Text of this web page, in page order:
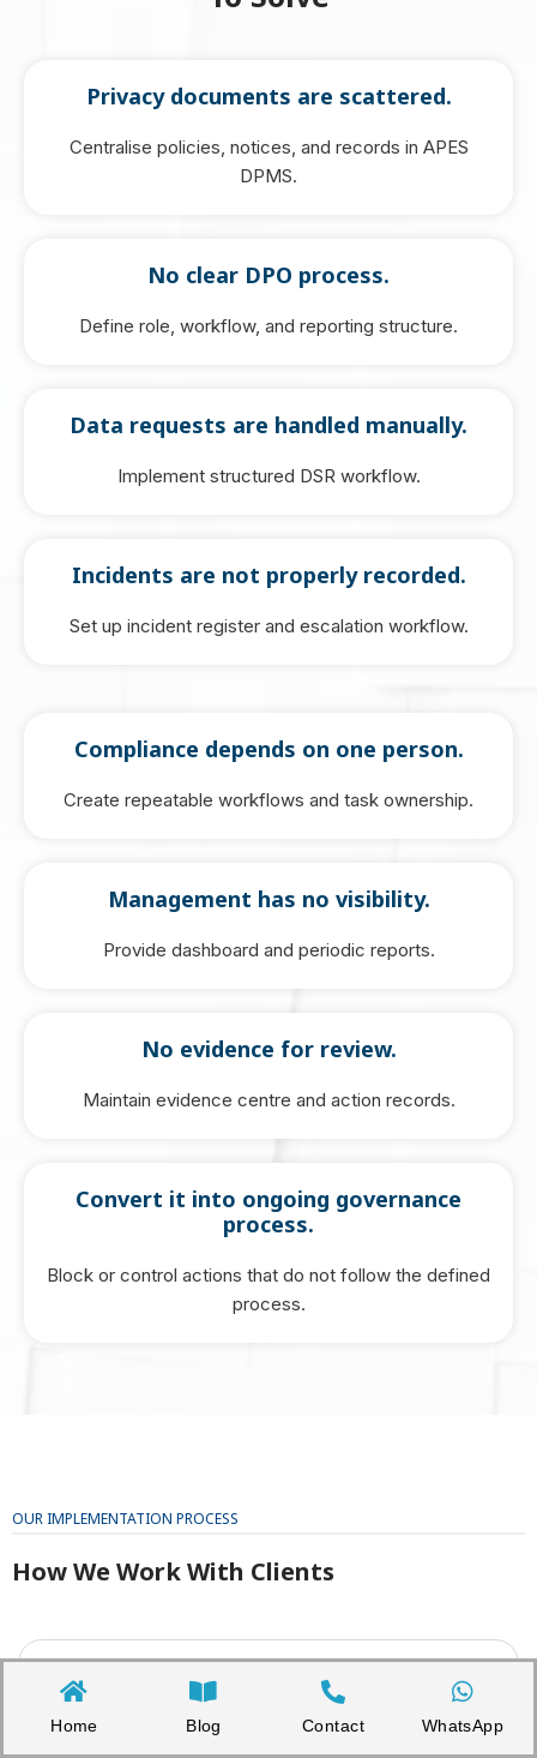
Privacy documents are scattered.
Centralise policies, notices, and records in APES
DPMS.
No clear DPO process.
Define role, workflow, and reporting structure.
Data requests are handled manually.
Implement structured DSR workflow.
Incidents are not properly recorded.
Set up incident register and escalation workflow.
Compliance depends on one person.
Create repeatable workflows and task ownership.
Management has no visibility.
Provide dashboard and periodic reports.
No evidence for review.
Maintain evidence centre and action records.
Convert it into ongoing governance
process.
Block or control actions that do not follow the defined
process.
OUR IMPLEMENTATION PROCESS
How We Work With Clients
1. Discovery and Scope Review
We understand the organisation’s business model,
departments, systems, personal data flows, vendors, and
current compliance documents.
Home Blog Contact WhatsApp